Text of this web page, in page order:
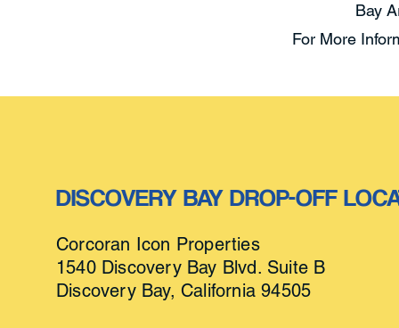
Bay
For More
DISCOVERY BAY DROP-OFF
Corcoran Icon Properties
1540 Discovery Bay Blvd. Suite B
Discovery Bay, California 94505